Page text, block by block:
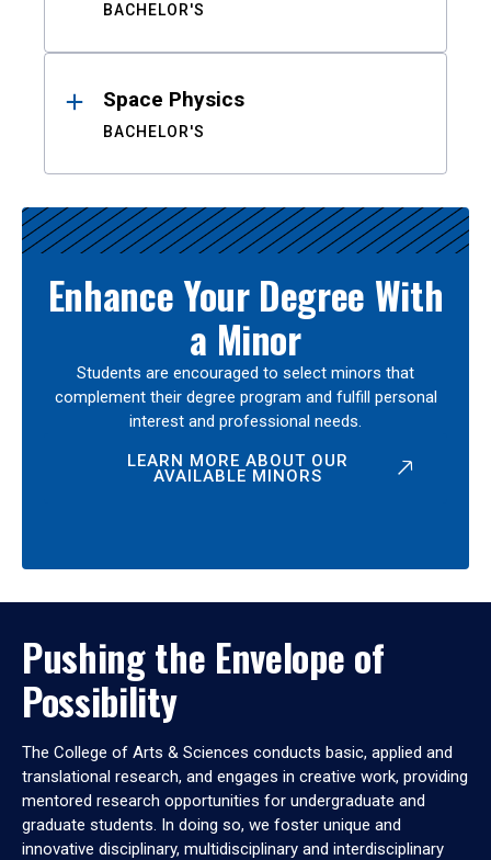
BACHELOR'S
Space Physics
BACHELOR'S
Enhance Your Degree With
a Minor
Students are encouraged to select minors that
complement their degree program and fulfill personal
interest and professional needs.
LEARN MORE ABOUT OUR
AVAILABLE MINORS
Pushing the Envelope of
Possibility
The College of Arts & Sciences conducts basic, applied and
translational research, and engages in creative work, providing
mentored research opportunities for undergraduate and
graduate students. In doing so, we foster unique and
innovative disciplinary, multidisciplinary and interdisciplinary